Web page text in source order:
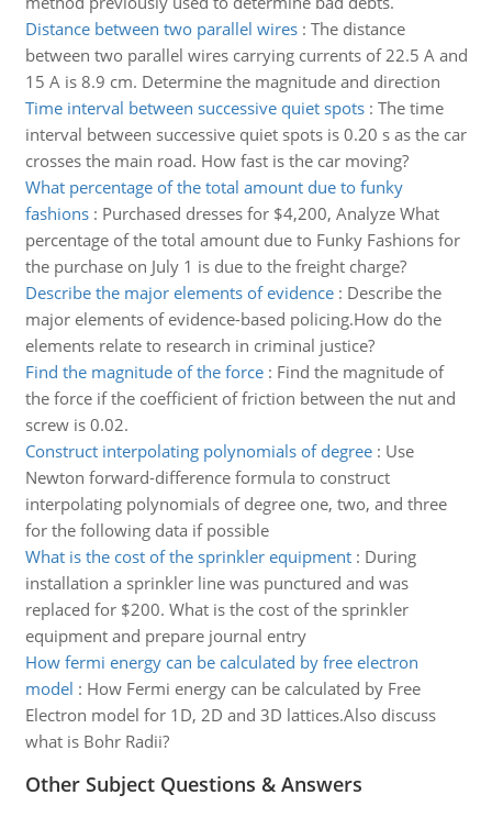
Distance between two parallel wires: The distance
between two parallel wires carrying currents of 22.5 A and
15 A is 8.9 cm. Determine the magnitude and direction
Time interval between successive quiet spots: The time
interval between successive quiet spots is 0.20 s as the car
crosses the main road. How fast is the car moving?
What percentage of the total amount due to funky
fashions: Purchased dresses for $4,200, Analyze What
percentage of the total amount due to Funky Fashions for
the purchase on July 1 is due to the freight charge?
Describe the major elements of evidence: Describe the
major elements of evidence-based policing.How do the
elements relate to research in criminal justice?
Find the magnitude of the force: Find the magnitude of
the force if the coefficient of friction between the nut and
screw is 0.02.
Construct interpolating polynomials of degree: Use
Newton forward-difference formula to construct
interpolating polynomials of degree one, two, and three
for the following data if possible
What is the cost of the sprinkler equipment: During
installation a sprinkler line was punctured and was
replaced for $200. What is the cost of the sprinkler
equipment and prepare journal entry
How fermi energy can be calculated by free electron
model : How Fermi energy can be calculated by Free
Electron model for 1D, 2D and 3D lattices.Also discuss
what is Bohr Radii?
Other Subject Questions & Answers